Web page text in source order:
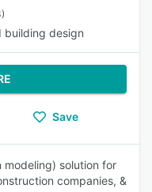
building design
Save
modeling) solution for
companies, &